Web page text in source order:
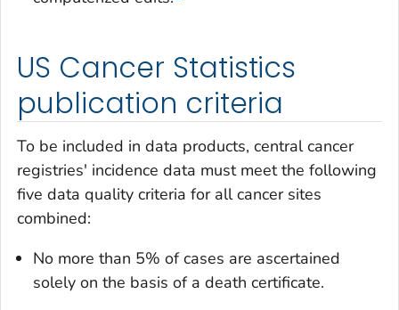
US Cancer Statistics
publication criteria
To be included in data products, central cancer
registries' incidence data must meet the following
five data quality criteria for all cancer sites
combined:
No more than 5% of cases are ascertained
solely on the basis of a death certificate.